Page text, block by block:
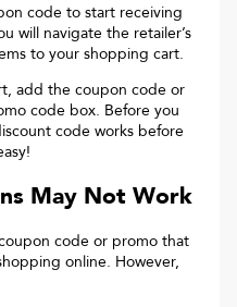
code to start receiving
will navigate the retailer’s
to your shopping cart.
add the coupon code or
code box. Before you
code works before
May Not Work
code or promo that
online. However,